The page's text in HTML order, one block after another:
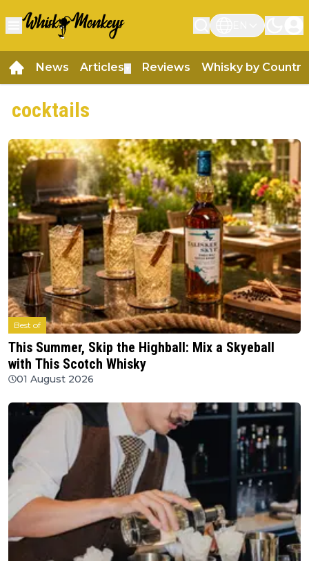
News Articles Reviews Whisky by Country
cocktails
Best of
This Summer, Skip the Highball: Mix a Skyeball
with This Scotch Whisky
01 August 2026